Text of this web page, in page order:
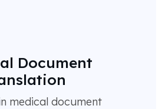
Document
medical document